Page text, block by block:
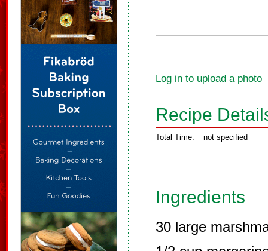
Log in to upload a photo
Recipe
Total Time: not specified
Ingredients
30 large